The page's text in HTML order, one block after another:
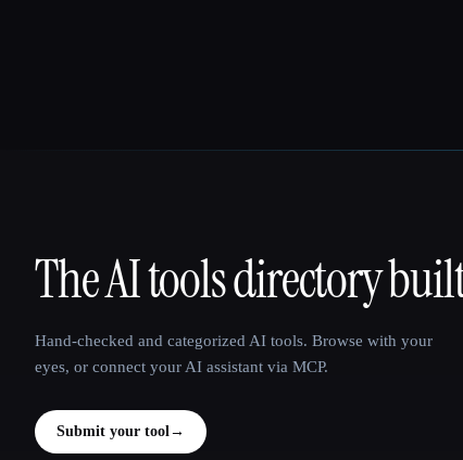
That AI Collection
The AI tools directory
Hand-checked and categorized AI tools. Browse with your
eyes, or connect your AI assistant via MCP.
Submit your tool→